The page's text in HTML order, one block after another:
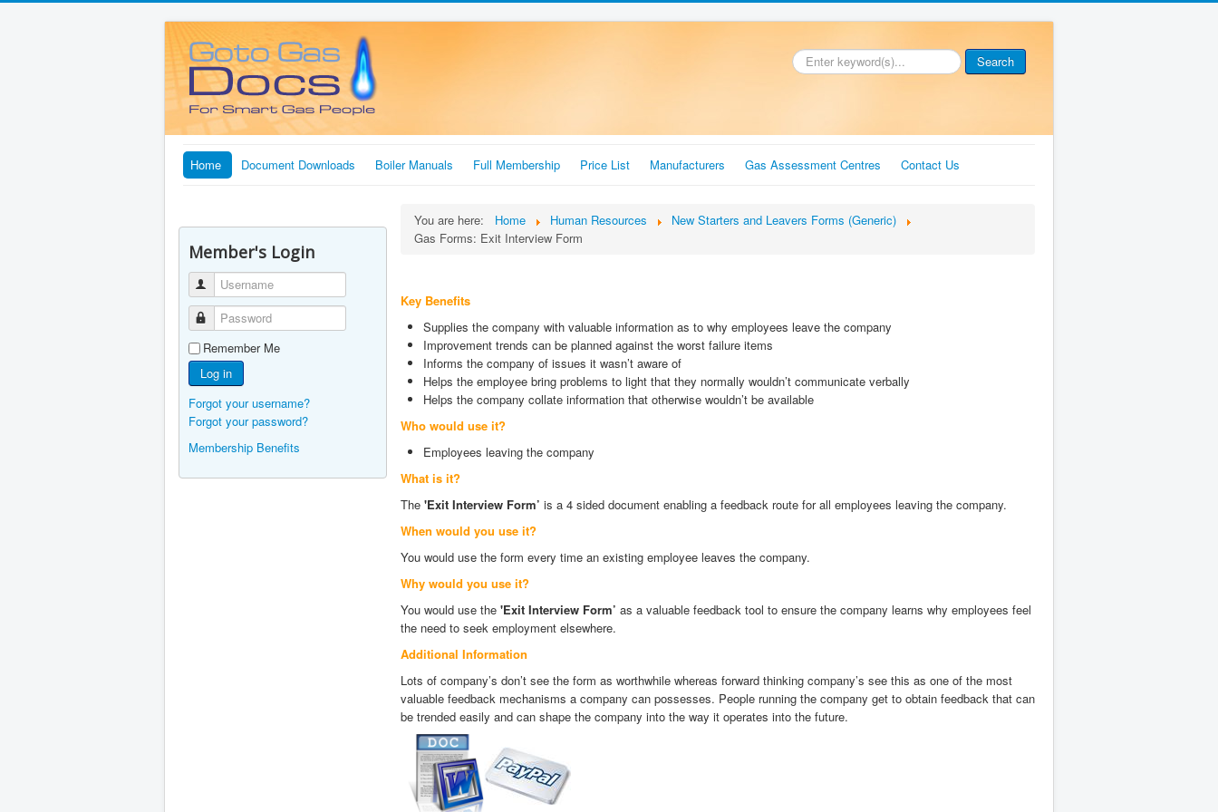
. Search
Home Document Downloads Boiler Manuals Full Membership Price List Manufacturers Gas Assessment Centres Contact Us
Member's Login
Username
Password
Remember Me
Log in
Forgot your username?
Forgot your password?
Membership Benefits
You are here: Home Human Resources
New Starters and Leavers Forms (Generic)
Gas Forms: Exit Interview Form
Key Benefits
Supplies the company with valuable information as to why employees leave the company
Improvement trends can be planned against the worst failure items
Informs the company of issues it wasn’t aware of
Helps the employee bring problems to light that they normally wouldn’t communicate verbally
Helps the company collate information that otherwise wouldn’t be available
Who would use it?
Employees leaving the company
What is it?
The 'Exit Interview Form’ is a 4 sided document enabling a feedback route for all employees leaving the company.
When would you use it?
You would use the form every time an existing employee leaves the company.
Why would you use it?
You would use the 'Exit Interview Form’ as a valuable feedback tool to ensure the company learns why employees feel
the need to seek employment elsewhere.
Additional Information
Lots of company’s don’t see the form as worthwhile whereas forward thinking company’s see this as one of the most
valuable feedback mechanisms a company can possesses. People running the company get to obtain feedback that can
be trended easily and can shape the company into the way it operates into the future.